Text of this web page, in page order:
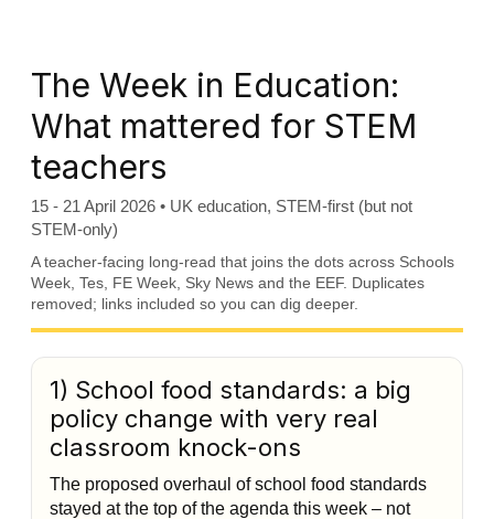
The Week in Education:
What mattered for STEM
teachers
15 - 21 April 2026 • UK education, STEM-first (but not
STEM-only)
A teacher-facing long-read that joins the dots across Schools
Week, Tes, FE Week, Sky News and the EEF. Duplicates
removed; links included so you can dig deeper.
1) School food standards: a big
policy change with very real
classroom knock-ons
The proposed overhaul of school food standards
stayed at the top of the agenda this week – not